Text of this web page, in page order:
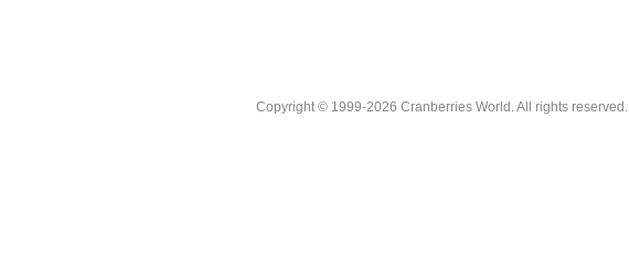
Copyright © 1999-2026 Cranberries World. All rights reserved.